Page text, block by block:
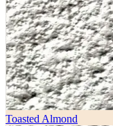
Toasted Almond